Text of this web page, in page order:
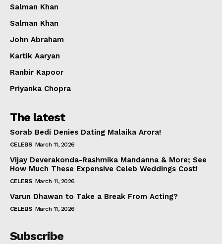
Salman Khan
Salman Khan
John Abraham
Kartik Aaryan
Ranbir Kapoor
Priyanka Chopra
The latest
Sorab Bedi Denies Dating Malaika Arora!
CELEBS March 11, 2026
Vijay Deverakonda-Rashmika Mandanna & More; See
How Much These Expensive Celeb Weddings Cost!
CELEBS March 11, 2026
Varun Dhawan to Take a Break From Acting?
CELEBS March 11, 2026
Subscribe